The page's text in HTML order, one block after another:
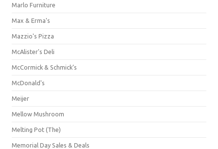
Marlo Furniture
Max & Erma's
Mazzio's Pizza
McAlister's Deli
McCormick & Schmick’s
McDonald's
Meijer
Mellow Mushroom
Melting Pot (The)
Memorial Day Sales & Deals